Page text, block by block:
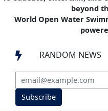
beyond
World Open Water
 RANDOM NEWS
Subscribe